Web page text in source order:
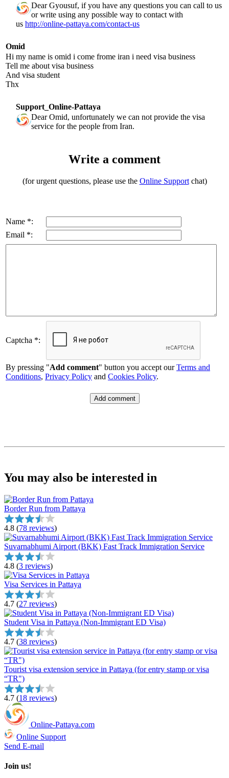
Dear Gyousuf, if you have any questions you can call to us
or write using any possible way to contact with
us http://online-pattaya.com/contact-us
Omid
Hi my name is omid i come frome iran i need visa business
Tell me about visa business
And visa student
Thx
Support_Online-Pattaya
Dear Omid, unfortunately we can not provide the visa
service for the people from Iran.
Write a comment
(for urgent questions, please use the Online Supportchat)
Name *:
Email *:
Captcha *:
By pressing "Add comment" button you accept ourTerms and
Conditions, Privacy Policy and Cookies Policy.
You may also be interested in
Border Run from Pattaya
4.8 (78 reviews)
Suvarnabhumi Airport (BKK) Fast Track Immigration Service
4.8 (3 reviews)
Visa Services in Pattaya
4.7 (27 reviews)
Student Visa in Pattaya (Non-Immigrant ED Visa)
4.7 (38 reviews)
Tourist visa extension service in Pattaya (for entry stamp or visa
“TR")
4.7 (18 reviews)
Online-Pattaya.com
Online Support
Send E-mail
Join us!